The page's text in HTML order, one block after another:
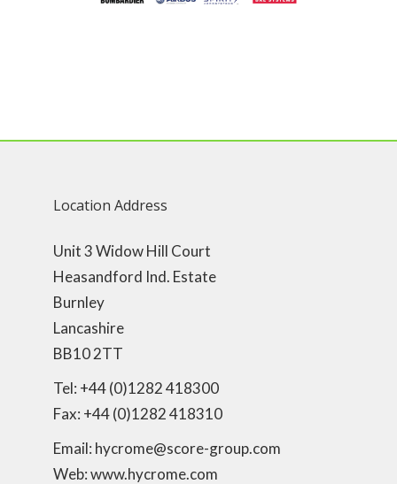
Location Address
Unit 3 Widow Hill Court
Heasandford Ind. Estate
Burnley
Lancashire
BB10 2TT
Tel: +44 (0)1282 418300
Fax: +44 (0)1282 418310
Email: hycrome@score-group.com
Web: www.hycrome.com